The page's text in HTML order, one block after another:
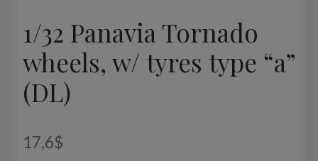
1/32 Panavia Tornado
wheels, w/ tyres type “a”
(DL)
17,6$